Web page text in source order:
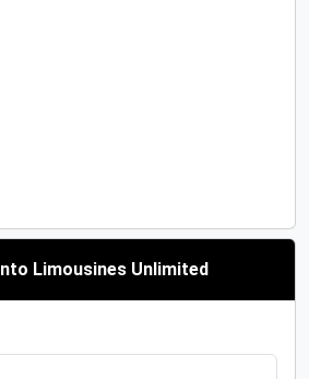
Limousines Unlimited